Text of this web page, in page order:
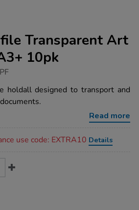
Transparent Art
10pk
holdall designed to transport and
Read more
use code: EXTRA10 Details